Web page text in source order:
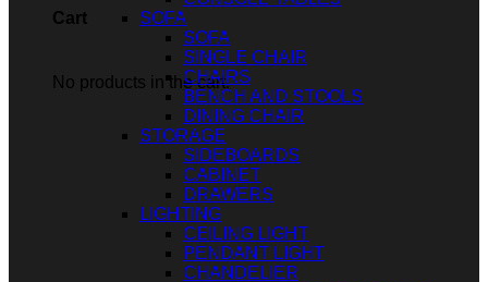
Cart
No products in the cart.
SOFA
SOFA
SINGLE CHAIR
CHAIRS
BENCH AND STOOLS
DINING CHAIR
STORAGE
SIDEBOARDS
CABINET
DRAWERS
LIGHTING
CEILING LIGHT
PENDANT LIGHT
CHANDELIER